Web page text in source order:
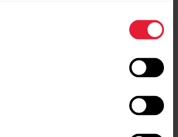
+
Production +